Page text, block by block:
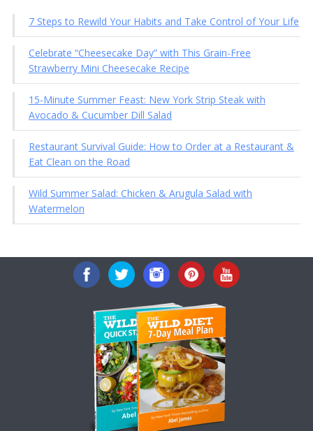
7 Steps to Rewild Your Habits and Take Control of Your Life
Celebrate “Cheesecake Day” with This Grain-Free
Strawberry Mini Cheesecake Recipe
15-Minute Summer Feast: New York Strip Steak with
Avocado & Cucumber Dill Salad
Restaurant Survival Guide: How to Order at a Restaurant &
Eat Clean on the Road
Wild Summer Salad: Chicken & Arugula Salad with
Watermelon